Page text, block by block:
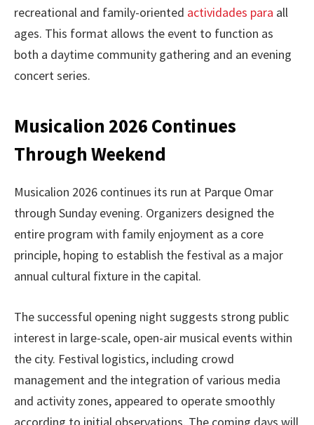
recreational and family-oriented actividades para all
ages. This format allows the event to function as
both a daytime community gathering and an evening
concert series.
Musicalion 2026 Continues
Through Weekend
Musicalion 2026 continues its run at Parque Omar
through Sunday evening. Organizers designed the
entire program with family enjoyment as a core
principle, hoping to establish the festival as a major
annual cultural fixture in the capital.
The successful opening night suggests strong public
interest in large-scale, open-air musical events within
the city. Festival logistics, including crowd
management and the integration of various media
and activity zones, appeared to operate smoothly